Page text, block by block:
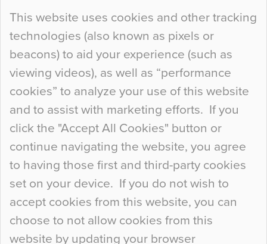
This website uses cookies and other tracking
technologies (also known as pixels or
beacons) to aid your experience (such as
viewing videos), as well as “performance
cookies” to analyze your use of this website
and to assist with marketing efforts. If you
click the "Accept All Cookies" button or
continue navigating the website, you agree
to having those first and third-party cookies
set on your device. If you do not wish to
accept cookies from this website, you can
choose to not allow cookies from this
website by updating your browser
Continue Reading…
Curious Colours and Uncanny Interiors
When specifying new floor materials there are
so many factors to consider that colour may be
at the bottom of the list. In fact, the majority of
people may not even notice the colour of the
floor, unless there is something particularly
curious about it. Uncanny Interiors This is
most…
Continue Reading…